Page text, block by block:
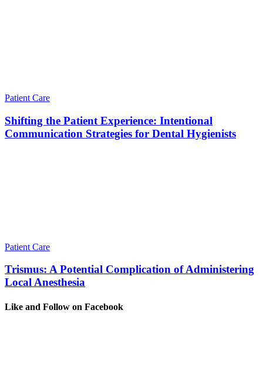
Patient Care
Shifting the Patient Experience: Intentional
Communication Strategies for Dental Hygienists
Patient Care
Trismus: A Potential Complication of Administering
Local Anesthesia
Like and Follow on Facebook